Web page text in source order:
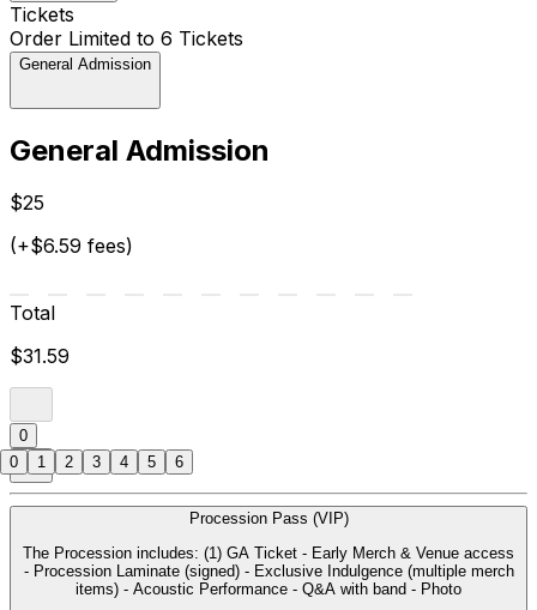
Tickets
Order Limited to 6 Tickets
General Admission
General Admission
$25
(+$6.59 fees)
Total
$31.59
0
Procession Pass (VIP)
The Procession includes: (1) GA Ticket - Early Merch & Venue access
- Procession Laminate (signed) - Exclusive Indulgence (multiple merch
items) - Acoustic Performance - Q&A with band - Photo
0 1 2 3 4 5 6